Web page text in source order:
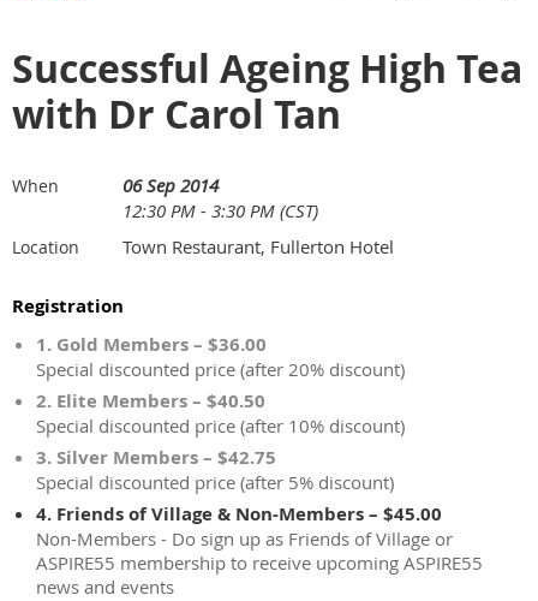
Successful Ageing High Tea
with Dr Carol Tan
When
06 Sep 2014
12:30 PM - 3:30 PM (CST)
Location Town Restaurant, Fullerton Hotel
Registration
1. Gold Members – $36.00
Special discounted price (after 20% discount)
2. Elite Members – $40.50
Special discounted price (after 10% discount)
3. Silver Members – $42.75
Special discounted price (after 5% discount)
4. Friends of Village & Non-Members – $45.00
Non-Members - Do sign up as Friends of Village or
ASPIRE55 membership to receive upcoming ASPIRE55
news and events